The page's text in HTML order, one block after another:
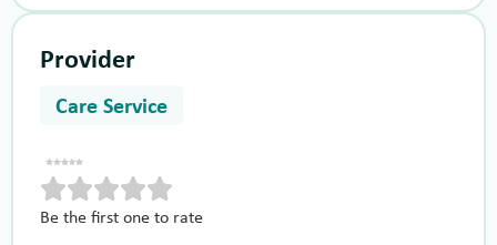
Provider
Care Service
Be the first one to rate